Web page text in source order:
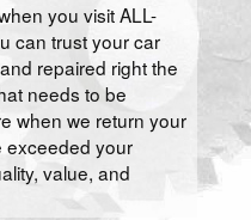
you visit ALL-
can trust your car
repaired right the
needs to be
when we return your
exceeded your
value, and